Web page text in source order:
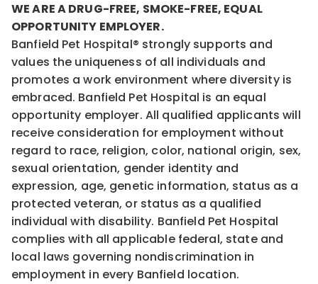
WE ARE A DRUG-FREE, SMOKE-FREE, EQUAL
OPPORTUNITY EMPLOYER.
Banfield Pet Hospital® strongly supports and
values the uniqueness of all individuals and
promotes a work environment where diversity is
embraced. Banfield Pet Hospital is an equal
opportunity employer. All qualified applicants will
receive consideration for employment without
regard to race, religion, color, national origin, sex,
sexual orientation, gender identity and
expression, age, genetic information, status as a
protected veteran, or status as a qualified
individual with disability. Banfield Pet Hospital
complies with all applicable federal, state and
local laws governing nondiscrimination in
employment in every Banfield location.